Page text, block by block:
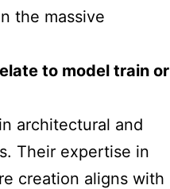
the massive
to model train or
architectural and
Their expertise in
creation aligns with